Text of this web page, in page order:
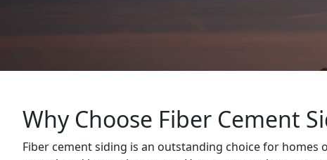
Why Choose Fiber Cement
Fiber cement siding is an outstanding choice for homes